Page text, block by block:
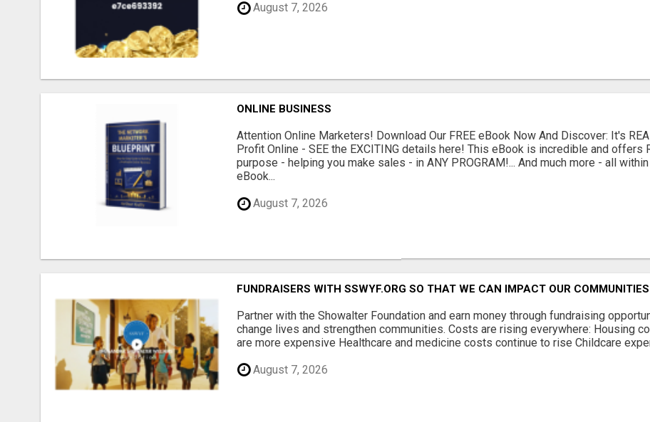
August 7, 2026
ONLINE BUSINESS
Attention Online Marketers! Download Our FREE eBook Now And Discover: It's
Profit Online - SEE the EXCITING details here! This eBook is incredible and offers
purpose - helping you make sales - in ANY PROGRAM!... And much more - all
eBook...
August 7, 2026
FUNDRAISERS WITH SSWYF.ORG SO THAT WE CAN IMPACT OUR COMMUNITIES
Partner with the Showalter Foundation and earn money through fundraising
change lives and strengthen communities. Costs are rising everywhere: Housing
are more expensive Healthcare and medicine costs continue to rise Childcare
August 7, 2026